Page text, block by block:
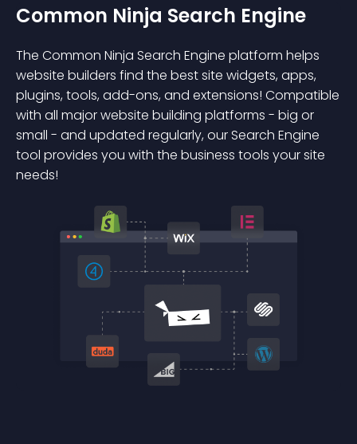
Common Ninja Search Engine
The Common Ninja Search Engine platform helps
website builders find the best site widgets, apps,
plugins, tools, add-ons, and extensions! Compatible
with all major website building platforms - big or
small - and updated regularly, our Search Engine
tool provides you with the business tools your site
needs!